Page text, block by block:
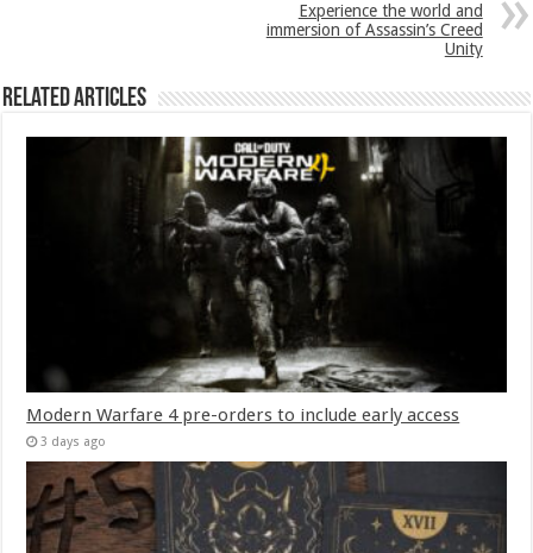
Experience the world and
immersion of Assassin’s Creed
Unity
Related Articles
Modern Warfare 4 pre-orders to include early access
3 days ago